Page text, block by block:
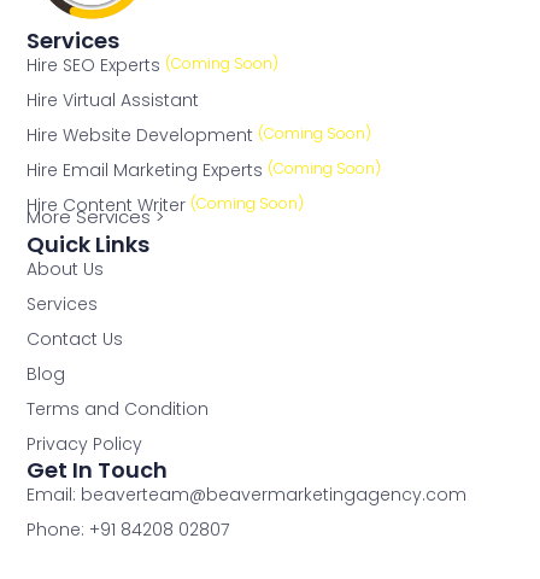
Services
Hire SEO Experts (Coming Soon)
Hire Virtual Assistant
Hire Website Development (Coming Soon)
Hire Email Marketing Experts (Coming Soon)
Hire Content Writer (Coming Soon)
More Services >
Quick Links
About Us
Services
Contact Us
Blog
Terms and Condition
Privacy Policy
Get In Touch
Email: beaverteam@beavermarketingagency.com
Phone: +91 84208 02807